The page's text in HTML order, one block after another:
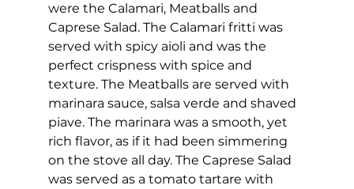
were the Calamari, Meatballs and
Caprese Salad. The Calamari fritti was
served with spicy aioli and was the
perfect crispness with spice and
texture. The Meatballs are served with
marinara sauce, salsa verde and shaved
piave. The marinara was a smooth, yet
rich flavor, as if it had been simmering
on the stove all day. The Caprese Salad
was served as a tomato tartare with